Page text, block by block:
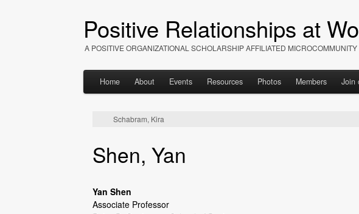
Positive Relationships at
A POSITIVE ORGANIZATIONAL SCHOLARSHIP AFFILIATED MICROCOMMUNITY
Home About Events Resources Photos Members Join
Schabram, Kira
Shen, Yan
Yan Shen
Associate Professor